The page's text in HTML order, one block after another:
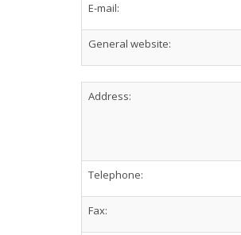
E-mail:
General website:
Address:
Telephone:
Fax: